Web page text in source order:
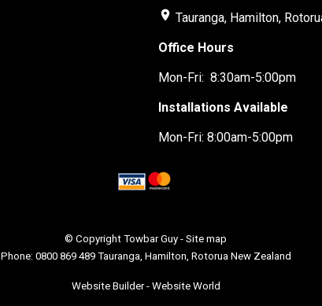
place Tauranga, Hamilton,
Office Hours
Mon-Fri: 8:30am-5:00pm
Installations Available
Mon-Fri: 8:00am-5:00pm
© Copyright Towbar Guy - Site map
Phone: 0800 869 489 Tauranga, Hamilton, Rotorua New Zealand
Website Builder - Website World